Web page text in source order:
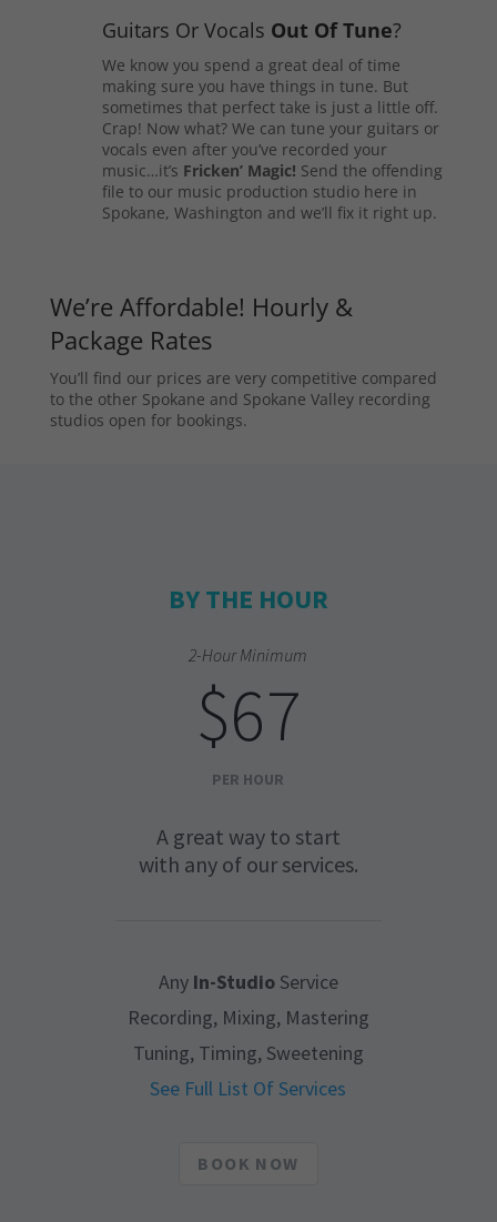
Guitars Or Vocals Out Of Tune?
We know you spend a great deal of time
making sure you have things in tune. But
sometimes that perfect take is just a little off.
Crap! Now what? We can tune your guitars or
vocals even after you’ve recorded your
music…it’s Fricken’ Magic! Send the offending
file to our music production studio here in
Spokane, Washington and we’ll fix it right up.
We’re Affordable! Hourly &
Package Rates
You’ll find our prices are very competitive compared
to the other Spokane and Spokane Valley recording
studios open for bookings.
BY THE HOUR
2-Hour Minimum
$67
PER HOUR
A great way to start
with any of our services.
AnyIn-StudioService
Recording, Mixing, Mastering
Tuning, Timing, Sweetening
See Full List Of Services
BOOK NOW